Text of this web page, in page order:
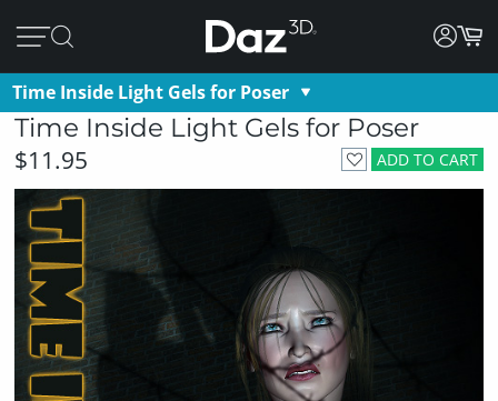
Time Inside Light Gels for Poser
Time Inside Light Gels for Poser
ADD TO CART
$11.95